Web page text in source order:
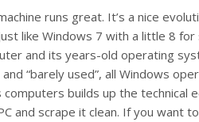
runs great. It’s a nice
like Windows 7 with a little 8 for
and its years-old operating
“barely used”, all Windows
builds up the technical
and scrape it clean. If you want